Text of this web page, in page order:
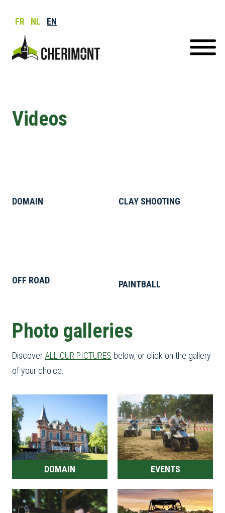
FR NL EN
Videos
DOMAIN CLAY SHOOTING
OFF ROAD PAINTBALL
Photo galleries
Discover ALL OUR PICTURES below, or click on the gallery
of your choice.
DOMAIN EVENTS